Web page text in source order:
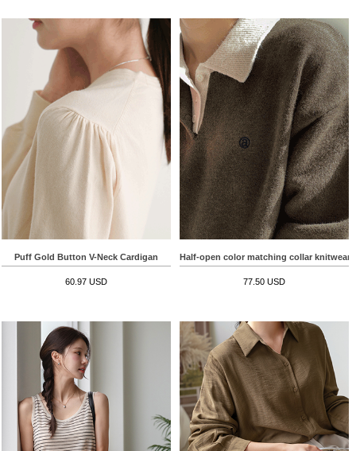
Puff Gold Button V-Neck Cardigan
60.97 USD
Half-open color matching collar knitwear
77.50 USD